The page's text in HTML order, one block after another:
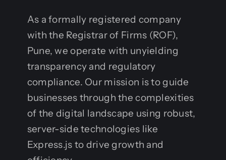
As a formally registered company
with the Registrar of Firms (ROF),
Pune, we operate with unyielding
transparency and regulatory
compliance. Our mission is to guide
businesses through the complexities
of the digital landscape using robust,
server-side technologies like
Express.js to drive growth and